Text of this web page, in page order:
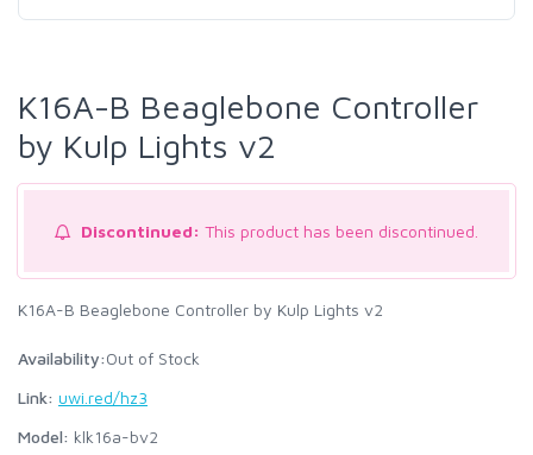
K16A-B Beaglebone Controller
by Kulp Lights v2
Discontinued: This product has been discontinued.
K16A-B Beaglebone Controller by Kulp Lights v2
Availability:Out of Stock
Link: uwi.red/hz3
Model: klk16a-bv2